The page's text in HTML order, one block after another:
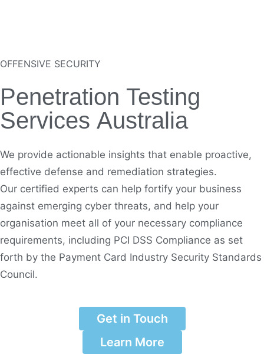
OFFENSIVE SECURITY
Penetration Testing
Services Australia
We provide actionable insights that enable proactive,
effective defense and remediation strategies.
Our certified experts can help fortify your business
against emerging cyber threats, and help your
organisation meet all of your necessary compliance
requirements, including PCI DSS Compliance as set
forth by the Payment Card Industry Security Standards
Council.
Get in Touch
Learn More